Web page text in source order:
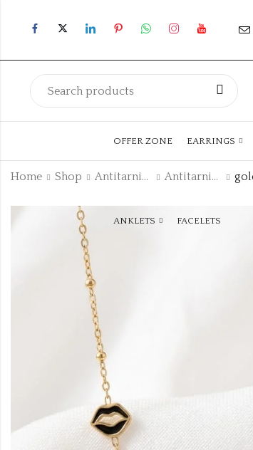
OFFER ZONE EARRINGS
ANKLETS FACELETS
Home Shop Antitarnish Collection Antitarnish Chain